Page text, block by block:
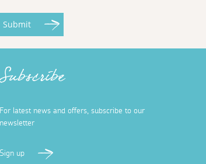
Submit
Subscribe
For latest news and offers, subscribe to our
newsletter
Sign up